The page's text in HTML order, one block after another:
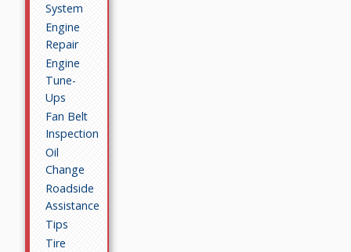
System
Engine
Repair
Engine
Tune-
Ups
Fan Belt
Inspection
Oil
Change
Roadside
Assistance
Tips
Tire